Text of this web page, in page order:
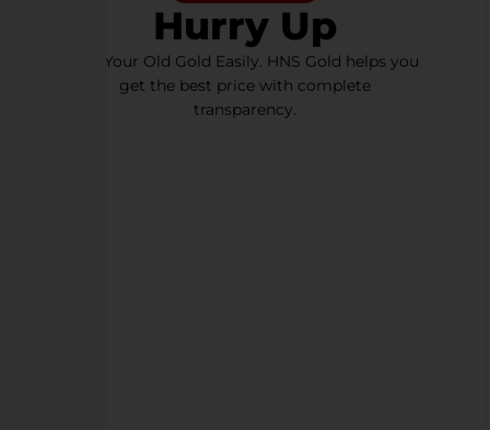
Hurry Up
Sell Your Old Gold Easily. HNS Gold helps you
get the best price with complete
transparency.